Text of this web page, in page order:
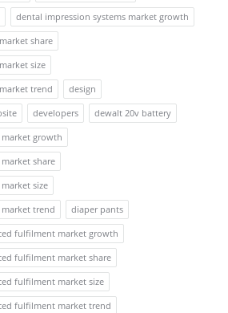
dental impression systems market growth
share
size
trend
design
developers
dewalt 20v battery
growth
share
size
trend
diaper pants
fulfilment market growth
fulfilment market share
fulfilment market size
fulfilment market trend